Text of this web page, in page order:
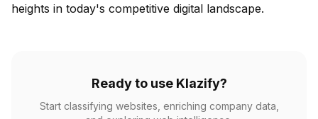
heights in today's competitive digital landscape.
Ready to use Klazify?
Start classifying websites, enriching company data,